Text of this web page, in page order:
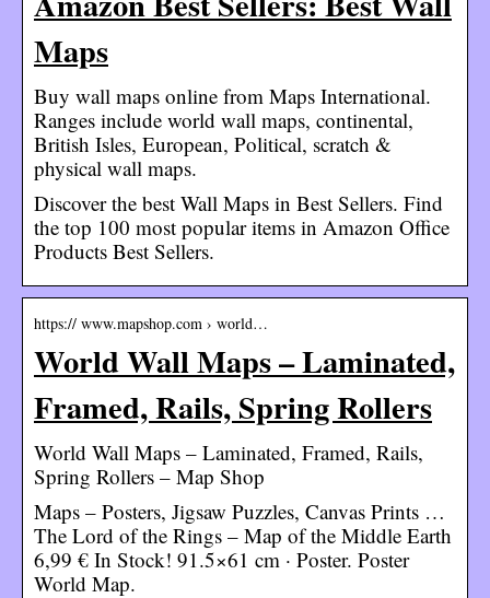
Maps
Buy wall maps online from Maps International.
Ranges include world wall maps, continental,
British Isles, European, Political, scratch &
physical wall maps.
Discover the best Wall Maps in Best Sellers. Find
the top 100 most popular items in Amazon Office
Products Best Sellers.
https:// www.mapshop.com › world…
World Wall Maps – Laminated,
Framed, Rails, Spring Rollers
World Wall Maps – Laminated, Framed, Rails,
Spring Rollers – Map Shop
Maps – Posters, Jigsaw Puzzles, Canvas Prints …
The Lord of the Rings – Map of the Middle Earth
6,99 € In Stock! 91.5×61 cm · Poster. Poster
World Map.